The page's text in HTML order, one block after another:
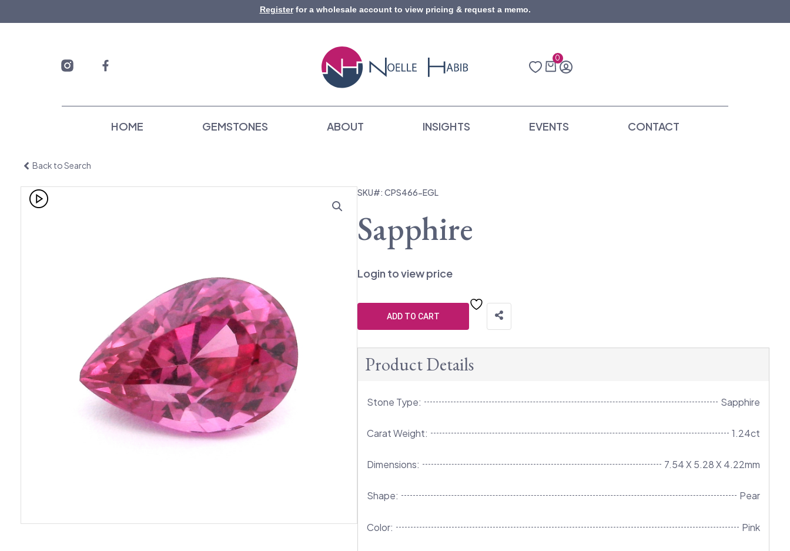
Registerfor a wholesale account to view pricing & request a memo.
0
HOME GEMSTONES ABOUT INSIGHTS EVENTS CONTACT
Back to Search
SKU#: CPS466-EGL
Sapphire
Login to view price
ADD TO CART
Product Details
Stone Type: Sapphire
Carat Weight: 1.24ct
Dimensions: 7.54 X 5.28 X 4.22mm
Shape: Pear
Color: Pink